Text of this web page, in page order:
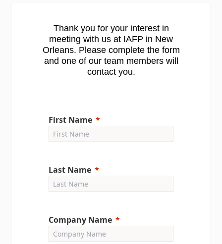
Thank you for your interest in
meeting with us at IAFP in New
Orleans. Please complete the form
and one of our team members will
contact you.
First Name
Last Name
Company Name